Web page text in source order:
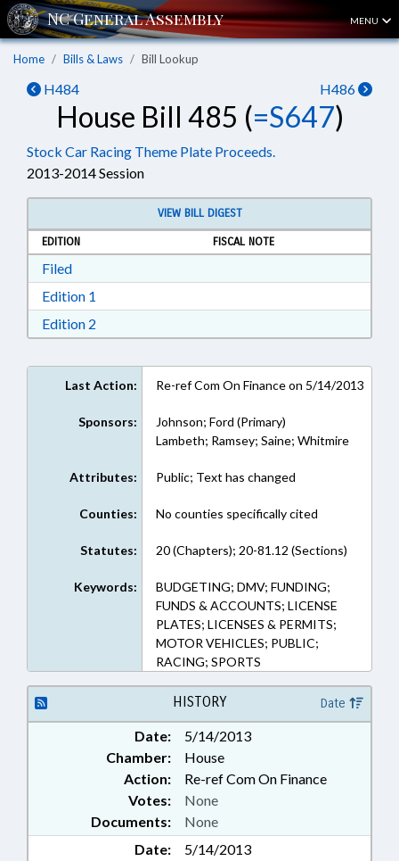
MENU
Home Bills & Laws Bill Lookup
H484 H486
House Bill 485 (=S647)
Stock Car Racing Theme Plate Proceeds.
2013-2014 Session
VIEW BILL DIGEST
EDITION
FISCAL NOTE
FiledDownload Filed in RTF, Rich Text Format
Edition 1
Edition 2
Last Action: Re-ref Com On Finance on 5/14/2013
Sponsors:
Johnson; Ford (Primary)
Lambeth; Ramsey; Saine; Whitmire
Attributes: Public; Text has changed
Counties: No counties specifically cited
Statutes: 20 (Chapters); 20-81.12 (Sections)
Keywords:
BUDGETING; DMV; FUNDING;
FUNDS & ACCOUNTS; LICENSE
PLATES; LICENSES & PERMITS;
MOTOR VEHICLES; PUBLIC;
RACING; SPORTS
HISTORY Date
Date:
5/14/2013
Chamber:
House
Action:
Re-ref Com On Finance
Documents: None
Votes: None
Date:
5/14/2013